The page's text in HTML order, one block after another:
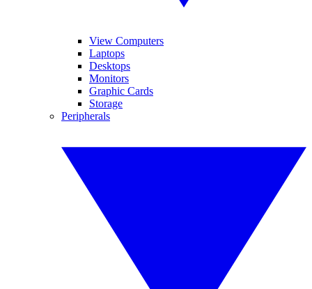
View Computers
Laptops
Desktops
Monitors
Graphic Cards
Storage
Peripherals